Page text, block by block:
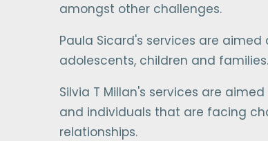
amongst other challenges.
Paula Sicard's services are aimed
adolescents, children and families.
Silvia T Millan's services are
and individuals that are facing
relationships.